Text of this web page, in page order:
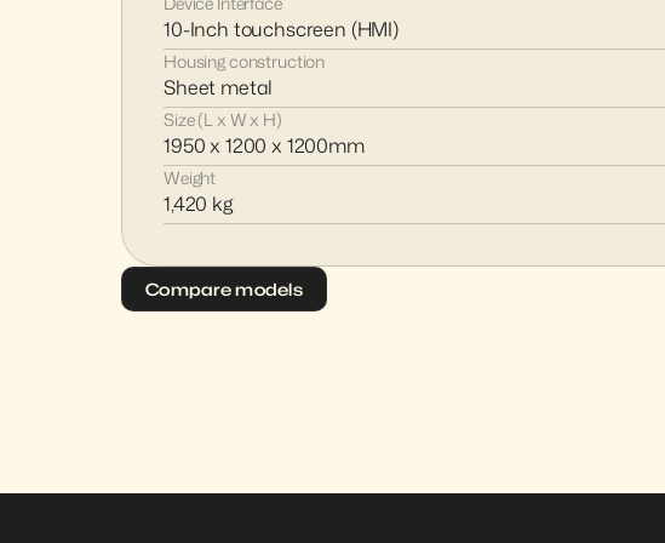
10-Inch touchscreen (HMI)
Housing construction
Sheet metal
Size (L x W x H)
1950 x 1200 x 1200mm
Weight
1,420 kg
Compare models